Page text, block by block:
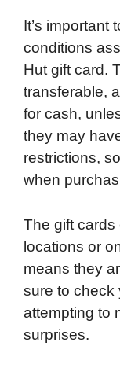
It’s important
conditions
Hut gift card.
transferable,
for cash,
they may
restrictions,
when
The gift cards
locations or
means they
sure to check
attempting to
surprises.